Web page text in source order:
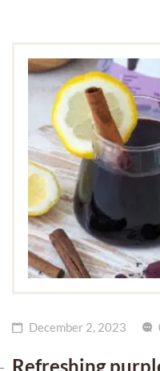
December 2, 2023
Refreshing